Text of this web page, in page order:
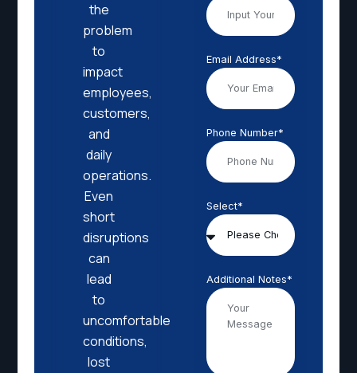
the
problem
to
impact
employees,
customers,
and
daily
operations.
Even
short
disruptions
can
lead
to
uncomfortable
conditions,
lost
Email Address*
Phone Number*
Select*
Additional Notes*